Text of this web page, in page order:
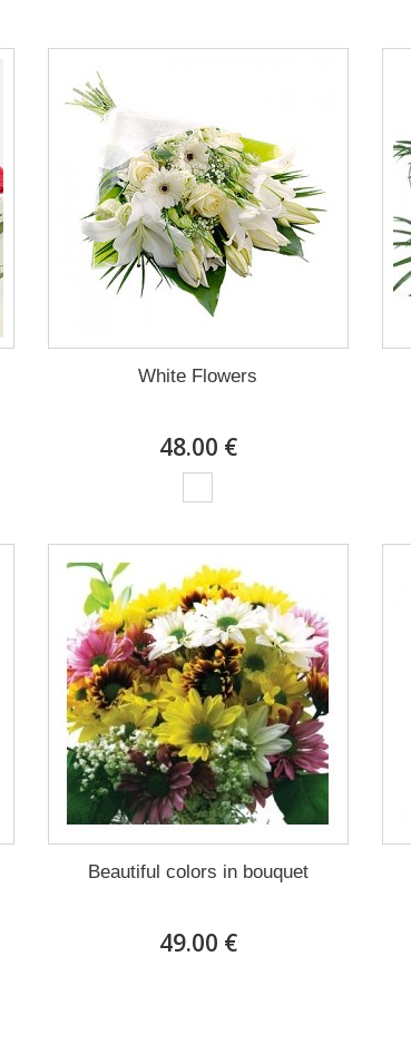
White Flowers
48.00 €
Beautiful colors in bouquet
49.00 €